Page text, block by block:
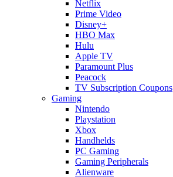
Netflix
Prime Video
Disney+
HBO Max
Hulu
Apple TV
Paramount Plus
Peacock
TV Subscription Coupons
Gaming
Nintendo
Playstation
Xbox
Handhelds
PC Gaming
Gaming Peripherals
Alienware